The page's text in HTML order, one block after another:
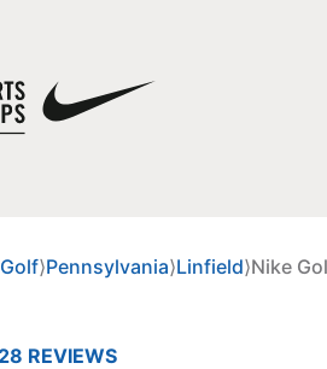
Golf⟩Pennsylvania⟩Linfield⟩Nike
28 REVIEWS